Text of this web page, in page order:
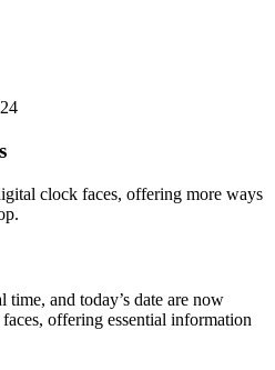
clock faces, offering more ways
and today’s date are now
offering essential information